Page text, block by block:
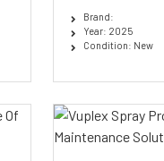
Brand:
Year: 2025
Condition: New